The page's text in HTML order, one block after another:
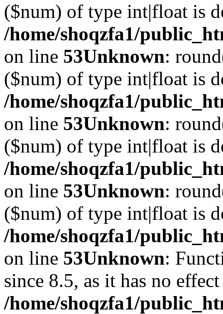
($num) of type int|float is
/home/shoqzfa1/
on line 53Unknown:
($num) of type int|float is
/home/shoqzfa1/
on line 53Unknown:
($num) of type int|float is
/home/shoqzfa1/
on line 53Unknown:
($num) of type int|float is
/home/shoqzfa1/
on line 53Unknown:
since 8.5, as it has no
/home/shoqzfa1/